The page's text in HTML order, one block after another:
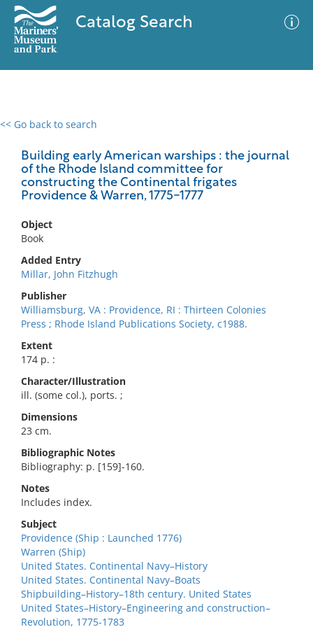
Catalog Search
<< Go back to search
Building early American warships : the journal
of the Rhode Island committee for
constructing the Continental frigates
Providence & Warren, 1775-1777
Object
Book
Added Entry
Millar, John Fitzhugh
Publisher
Williamsburg, VA : Providence, RI : Thirteen Colonies
Press ; Rhode Island Publications Society, c1988.
Extent
174 p. :
Character/Illustration
ill. (some col.), ports. ;
Dimensions
23 cm.
Bibliographic Notes
Bibliography: p. [159]-160.
Notes
Includes index.
Subject
Providence (Ship : Launched 1776)
Warren (Ship)
United States. Continental Navy–History
United States. Continental Navy–Boats
Shipbuilding–History–18th century. United States
United States–History–Engineering and construction–
Revolution, 1775-1783
0 results